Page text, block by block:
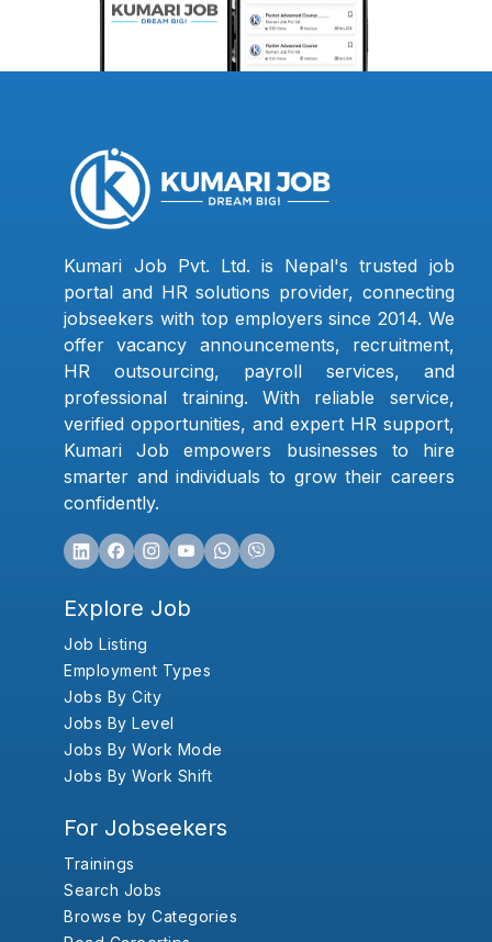
Kumari Job Pvt. Ltd. is Nepal's trusted job
portal and HR solutions provider, connecting
jobseekers with top employers since 2014. We
offer vacancy announcements, recruitment,
HR outsourcing, payroll services, and
professional training. With reliable service,
verified opportunities, and expert HR support,
Kumari Job empowers businesses to hire
smarter and individuals to grow their careers
confidently.
Explore Job
Job Listing
Employment Types
Jobs By City
Jobs By Level
Jobs By Work Mode
Jobs By Work Shift
For Jobseekers
Trainings
Search Jobs
Browse by Categories